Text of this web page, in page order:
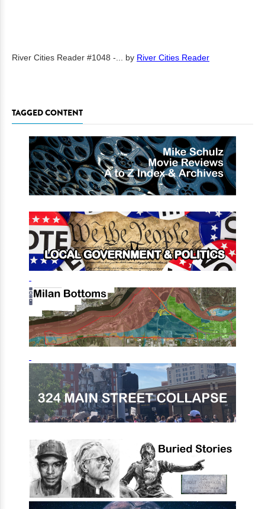
River Cities Reader #1048 -... by River Cities Reader
TAGGED CONTENT